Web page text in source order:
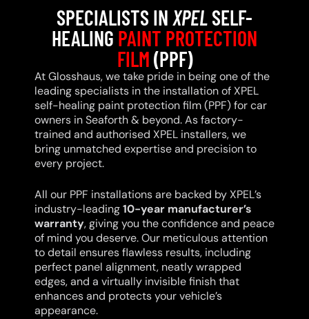
SPECIALISTS INXPELSELF-
HEALING PAINT PROTECTION
FILM(PPF)
At Glosshaus, we take pride in being one of the
leading specialists in the installation of XPEL
self-healing paint protection film (PPF) for car
owners in Seaforth & beyond. As factory-
trained and authorised XPEL installers, we
bring unmatched expertise and precision to
every project.
All our PPF installations are backed by XPEL’s
industry-leading10-year manufacturer’s
warranty, giving you the confidence and peace
of mind you deserve. Our meticulous attention
to detail ensures flawless results, including
perfect panel alignment, neatly wrapped
edges, and a virtually invisible finish that
enhances and protects your vehicle’s
appearance.